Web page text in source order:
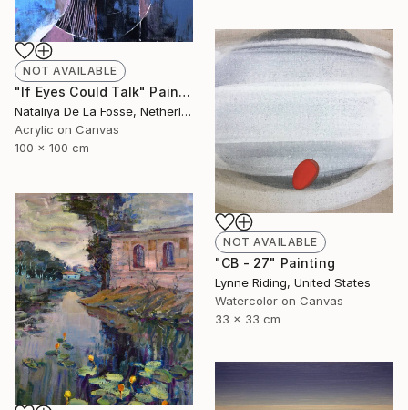
NOT AVAILABLE
"If Eyes Could Talk" Painting
Nataliya De La Fosse, Netherlands
Acrylic on Canvas
100 x 100 cm
NOT AVAILABLE
"CB - 27" Painting
Lynne Riding, United States
Watercolor on Canvas
33 x 33 cm